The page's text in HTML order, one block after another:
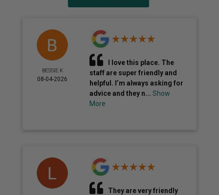
BESSIE K
08-04-2026
I love this place. The
staff are super friendly and
helpful. I’m always asking for
advice and they n...Show
More
They are very friendly